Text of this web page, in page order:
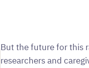
But the future for this
researchers and